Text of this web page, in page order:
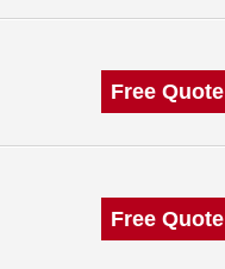
Free Quote
Free Quote